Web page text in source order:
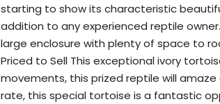
starting to show its characteristic
addition to any experienced reptile
large enclosure with plenty of space to
Priced to Sell This exceptional ivory
movements, this prized reptile will
rate, this special tortoise is a fantastic